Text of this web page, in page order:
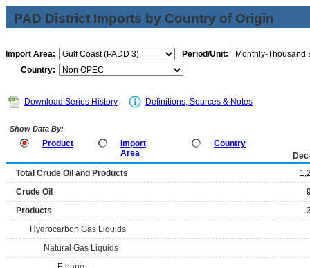
PAD District Imports by Country of Origin
Import Area:
Period/Unit:
Country:
Download Series History Definitions, Sources & Notes
Show Data By:
Product
Import
Area
Country
Total Crude Oil and Products
Crude Oil
Products
Hydrocarbon Gas Liquids
Natural Gas Liquids